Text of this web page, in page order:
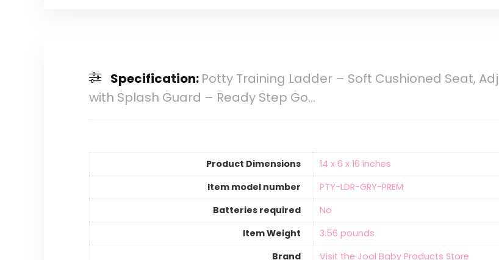
Specification: Potty Training Ladder – Soft Cushioned Seat,
with Splash Guard – Ready Step Go…
Product Dimensions
‎14 x 6 x 16 inches
Item model number
‎PTY-LDR-GRY-PREM
Batteries required
‎No
Item Weight
‎3.56 pounds
Brand
Visit the Jool Baby Products Store